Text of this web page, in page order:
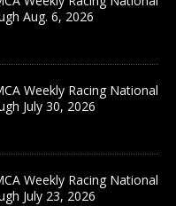
Aug. 6, 2026
Weekly Racing National
July 30, 2026
Weekly Racing National
July 23, 2026